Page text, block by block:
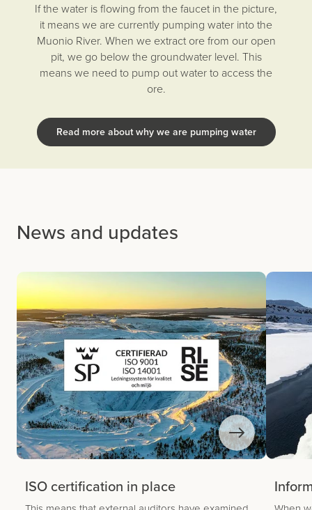
If the water is flowing from the faucet in the picture,
it means we are currently pumping water into the
Muonio River. When we extract ore from our open
pit, we go below the groundwater level. This
means we need to pump out water to access the
ore.
Read more about why we are pumping water
News and updates
ISO certification in place